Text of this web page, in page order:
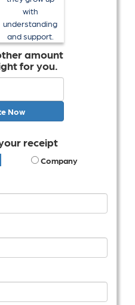
with
understanding
and support.
amount
for you.
Now
receipt
Company